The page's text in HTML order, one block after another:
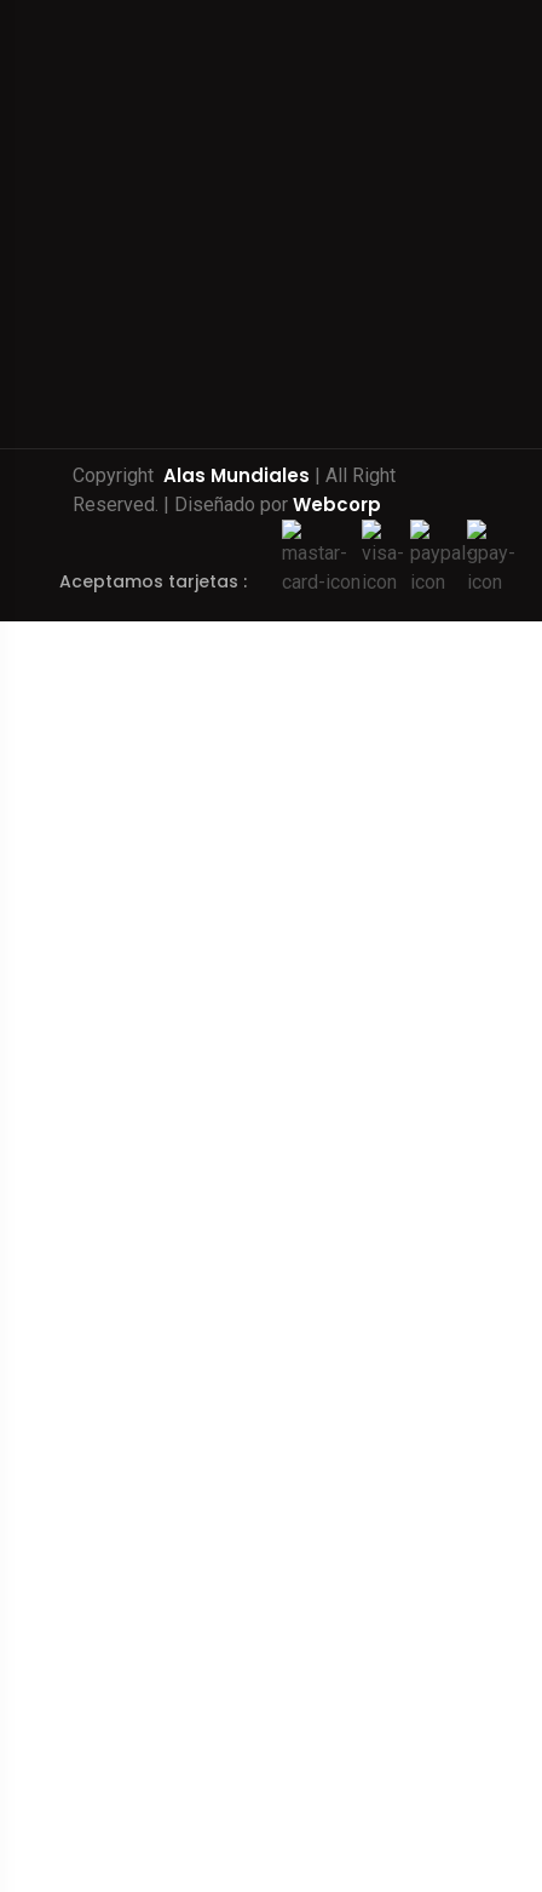
Copyright Alas Mundiales | All Right
Reserved. | Diseñado por Webcorp
Aceptamos tarjetas :